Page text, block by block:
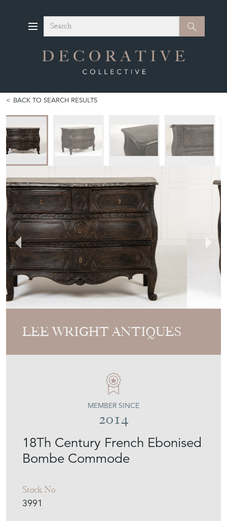
Search Search
BACK TO SEARCH RESULTS
LEE WRIGHT ANTIQUES
18Th Century French Ebonised
Bombe Commode
Stock No
3991
MEMBER SINCE
2014